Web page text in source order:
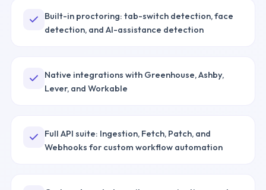
Built-in proctoring: tab-switch detection, face
detection, and AI-assistance detection
Native integrations with Greenhouse, Ashby,
Lever, and Workable
Full API suite: Ingestion, Fetch, Patch, and
Webhooks for custom workflow automation